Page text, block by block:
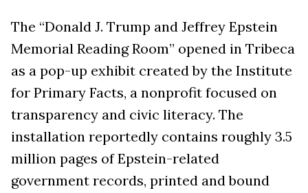
The “Donald J. Trump and Jeffrey Epstein
Memorial Reading Room” opened in Tribeca
as a pop-up exhibit created by the Institute
for Primary Facts, a nonprofit focused on
transparency and civic literacy. The
installation reportedly contains roughly 3.5
million pages of Epstein-related
government records, printed and bound